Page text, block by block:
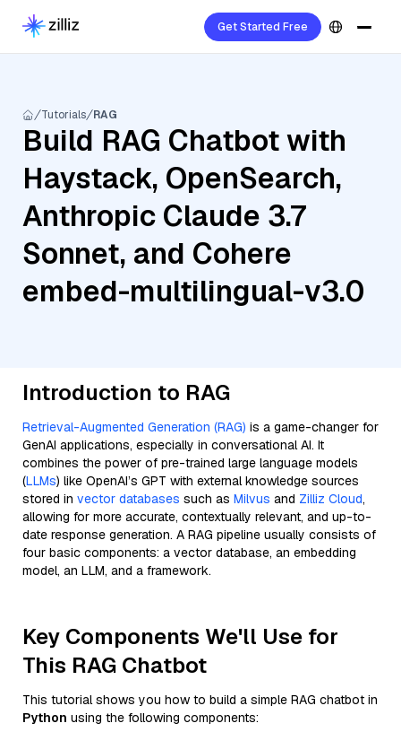
Get Started Free
Tutorials RAG
Build RAG Chatbot with
Haystack, OpenSearch,
Anthropic Claude 3.7
Sonnet, and Cohere
embed-multilingual-v3.0
Introduction to RAG
Retrieval-Augmented Generation (RAG) is a game-changer for
GenAI applications, especially in conversational AI. It
combines the power of pre-trained large language models
(LLMs) like OpenAI’s GPT with external knowledge sources
stored in vector databases such as Milvus and Zilliz Cloud,
allowing for more accurate, contextually relevant, and up-to-
date response generation. A RAG pipeline usually consists of
four basic components: a vector database, an embedding
model, an LLM, and a framework.
Key Components We'll Use for
This RAG Chatbot
This tutorial shows you how to build a simple RAG chatbot in
Python using the following components: